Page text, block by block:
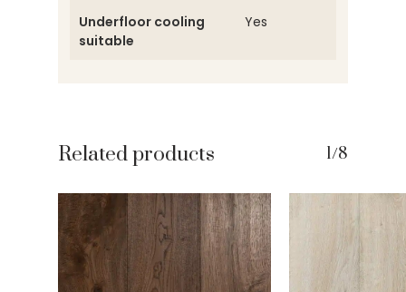
Underfloor cooling
suitable
Yes
Related products 1/8